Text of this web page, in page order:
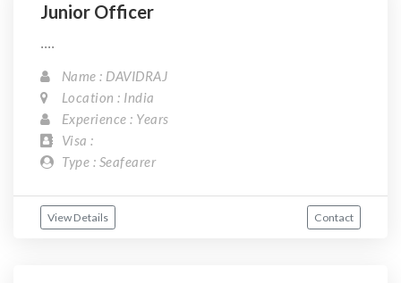
Junior Officer
....
Name : DAVIDRAJ
Location : India
Experience : Years
Visa :
Type : Seafearer
View Details Contact